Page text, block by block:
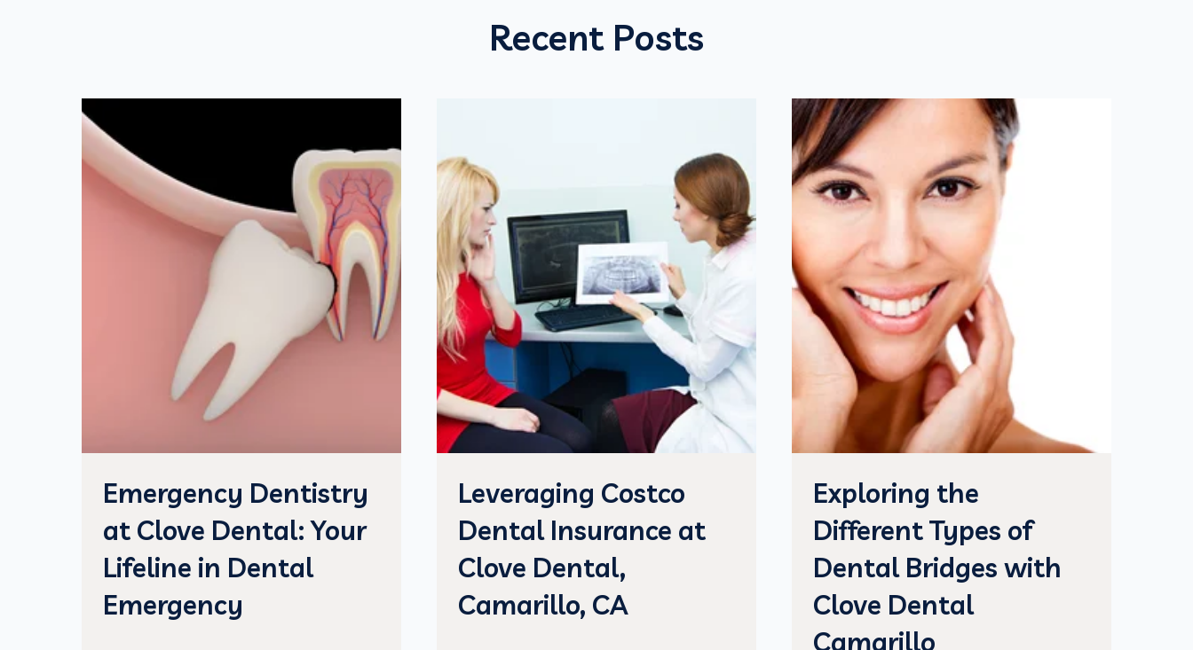
Recent Posts
Emergency Dentistry
at Clove Dental: Your
Lifeline in Dental
Emergency
Leveraging Costco
Dental Insurance at
Clove Dental,
Camarillo, CA
Exploring the
Different Types of
Dental Bridges with
Clove Dental
Camarillo